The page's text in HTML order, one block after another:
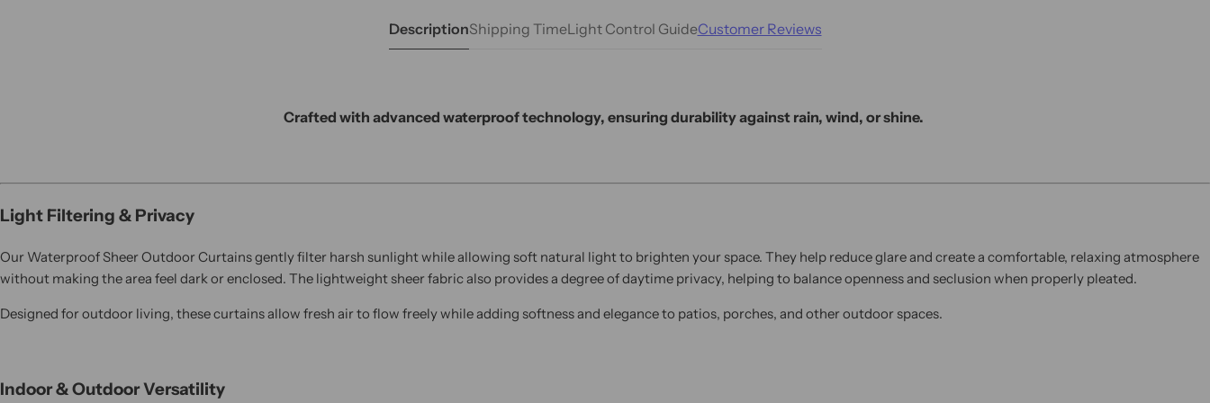
DescriptionShipping TimeLight Control GuideCustomer Reviews
Crafted with advanced waterproof technology, ensuring durability against rain, wind, or shine.
Light Filtering & Privacy
Our Waterproof Sheer Outdoor Curtains gently filter harsh sunlight while allowing soft natural light to brighten your space. They help reduce glare and create a comfortable, relaxing atmosphere
without making the area feel dark or enclosed. The lightweight sheer fabric also provides a degree of daytime privacy, helping to balance openness and seclusion when properly pleated.
Designed for outdoor living, these curtains allow fresh air to flow freely while adding softness and elegance to patios, porches, and other outdoor spaces.
Indoor & Outdoor Versatility